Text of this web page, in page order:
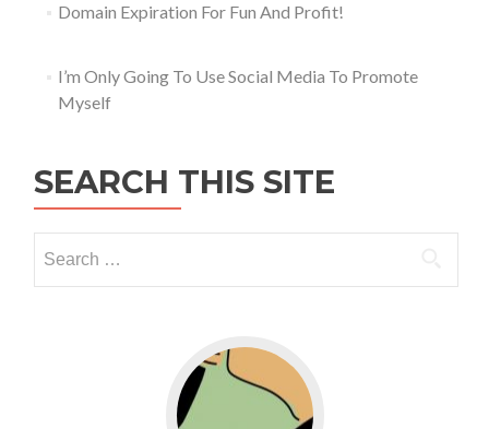
Domain Expiration For Fun And Profit!
I’m Only Going To Use Social Media To Promote
Myself
SEARCH THIS SITE
Go to WordPress for business